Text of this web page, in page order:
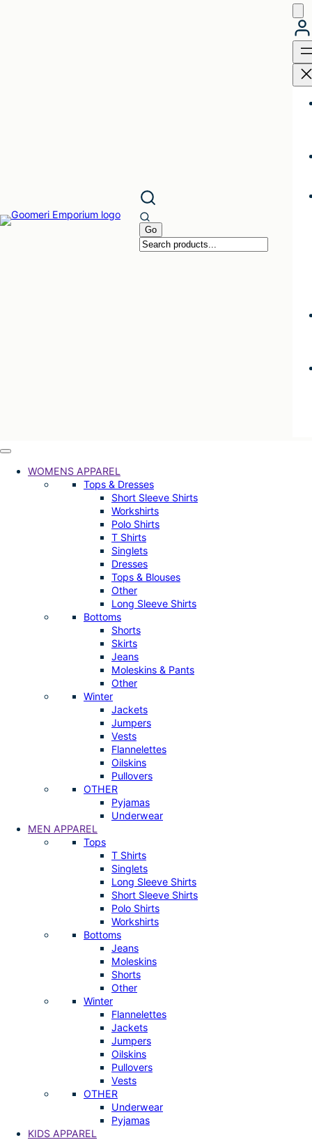
WOMENS APPAREL
Tops & Dresses
Short Sleeve Shirts
Workshirts
Polo Shirts
T Shirts
Singlets
Dresses
Tops & Blouses
Other
Long Sleeve Shirts
Bottoms
Shorts
Skirts
Jeans
Moleskins & Pants
Other
Winter
Jackets
Jumpers
Vests
Flannelettes
Oilskins
Pullovers
OTHER
Pyjamas
Underwear
MEN APPAREL
Tops
T Shirts
Singlets
Long Sleeve Shirts
Short Sleeve Shirts
Polo Shirts
Workshirts
Bottoms
Jeans
Moleskins
Shorts
Other
Winter
Flannelettes
Jackets
Jumpers
Oilskins
Pullovers
Vests
OTHER
Underwear
Pyjamas
KIDS APPAREL